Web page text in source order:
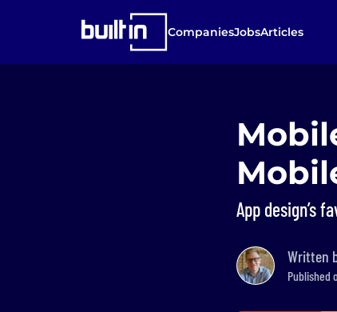
CompaniesJobsArticles
App design’s
Written
Published